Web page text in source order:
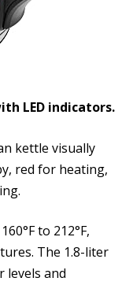
LED indicators.
kettle visually
red for heating,
to 212°F,
The 1.8-liter
levels and